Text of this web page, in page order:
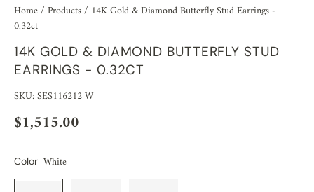
Home/ Products/ 14K Gold & Diamond Butterfly Stud Earrings -
0.32ct
14K GOLD & DIAMOND BUTTERFLY STUD
EARRINGS - 0.32CT
SKU: SES116212 W
$1,515.00
Color White